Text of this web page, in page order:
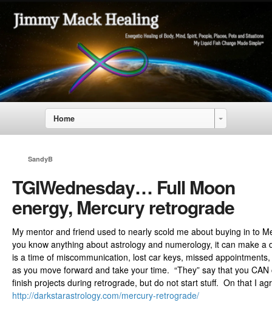
Home
SandyB
TGIWednesday… Full Moon
energy, Mercury retrograde
My mentor and friend used to nearly scold me about buying in to
you know anything about astrology and numerology, it can make a
is a time of miscommunication, lost car keys, missed
as you move forward and take your time. “They” say that you
finish projects during retrograde, but do not start stuff. On that I
http://darkstarastrology.com/mercury-retrograde/